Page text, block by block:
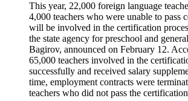
This year, 22,000 foreign language
4,000 teachers who were unable to pass
will be involved in the certification
the state agency for preschool and
Bagirov, announced on February 12.
65,000 teachers involved in the
successfully and received salary
time, employment contracts were
teachers who did not pass the